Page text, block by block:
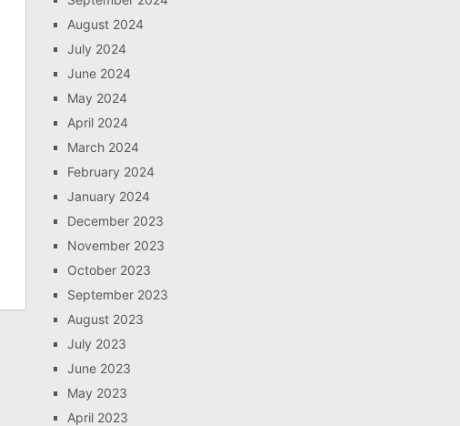
August 2024
July 2024
June 2024
May 2024
April 2024
March 2024
February 2024
January 2024
December 2023
November 2023
October 2023
September 2023
August 2023
July 2023
June 2023
May 2023
April 2023